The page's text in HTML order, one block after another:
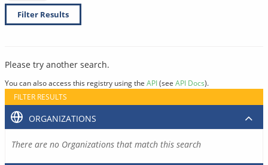
Filter Results
Please try another search.
You can also access this registry using the API(see API Docs).
FILTER RESULTS
ORGANIZATIONS
There are no Organizations that match this search